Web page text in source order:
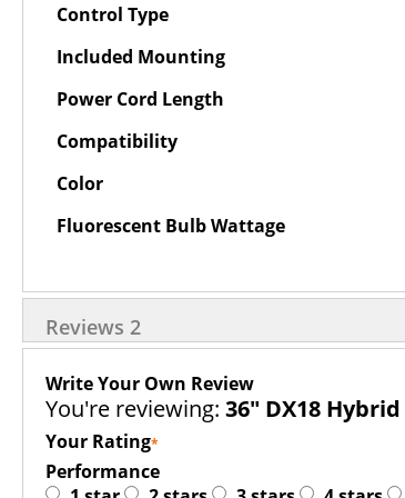
Control Type
Included Mounting
Power Cord Length
Compatibility
Color
Fluorescent Bulb Wattage
Reviews 2
Write Your Own Review
You're reviewing: 36" DX18
Your Rating
Performance